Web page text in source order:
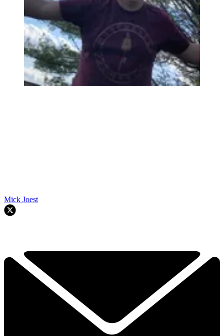
Mick Joest